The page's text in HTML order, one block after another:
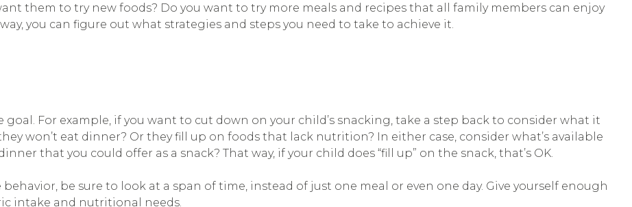
them to try new foods? Do you want to try more meals and recipes that all family members can enjoy
you can figure out what strategies and steps you need to take to achieve it.
For example, if you want to cut down on your child’s snacking, take a step back to consider what it
won’t eat dinner? Or they fill up on foods that lack nutrition? In either case, consider what’s available
that you could offer as a snack? That way, if your child does “fill up” on the snack, that’s OK.
be sure to look at a span of time, instead of just one meal or even one day. Give yourself enough
intake and nutritional needs.